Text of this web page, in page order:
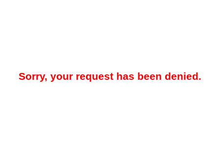
Sorry, your request has been denied.